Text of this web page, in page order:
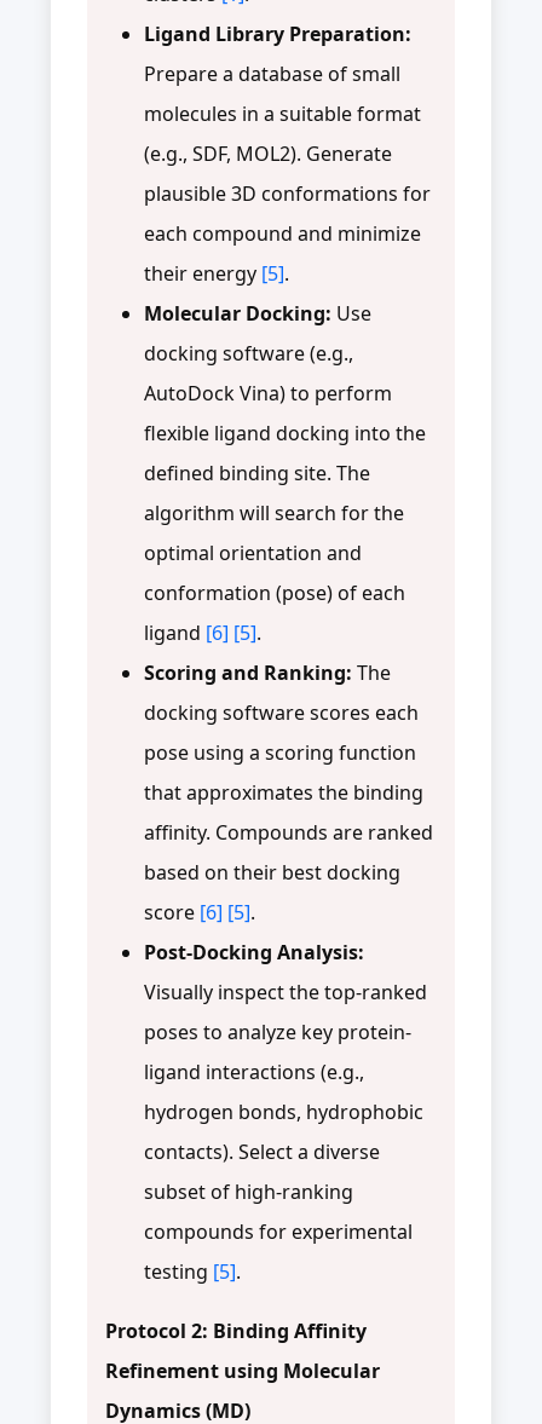
Ligand Library Preparation:
Prepare a database of small
molecules in a suitable format
(e.g., SDF, MOL2). Generate
plausible 3D conformations for
each compound and minimize
their energy [5].
Molecular Docking: Use
docking software (e.g.,
AutoDock Vina) to perform
flexible ligand docking into the
defined binding site. The
algorithm will search for the
optimal orientation and
conformation (pose) of each
ligand [6] [5].
Scoring and Ranking: The
docking software scores each
pose using a scoring function
that approximates the binding
affinity. Compounds are ranked
based on their best docking
score [6] [5].
Post-Docking Analysis:
Visually inspect the top-ranked
poses to analyze key protein-
ligand interactions (e.g.,
hydrogen bonds, hydrophobic
contacts). Select a diverse
subset of high-ranking
compounds for experimental
testing [5].
Protocol 2: Binding Affinity
Refinement using Molecular
Dynamics (MD)